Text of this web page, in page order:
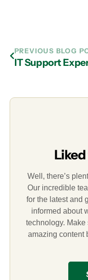
PREVIOUS BLOG
Well, there’s
Our incredible
for the latest and
informed about
technology. Make
amazing content